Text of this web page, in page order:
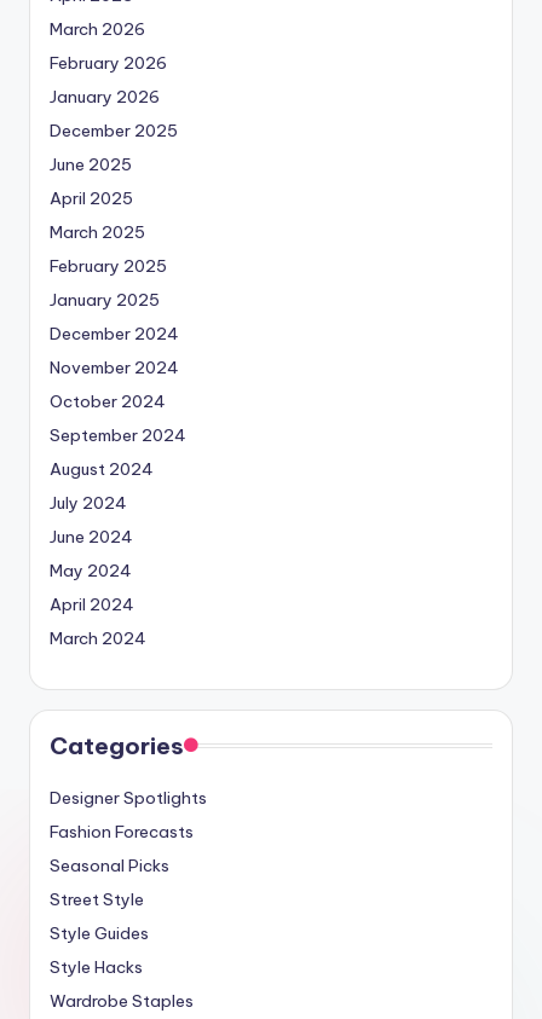
March 2026
February 2026
January 2026
December 2025
June 2025
April 2025
March 2025
February 2025
January 2025
December 2024
November 2024
October 2024
September 2024
August 2024
July 2024
June 2024
May 2024
April 2024
March 2024
Categories
Designer Spotlights
Fashion Forecasts
Seasonal Picks
Street Style
Style Guides
Style Hacks
Wardrobe Staples